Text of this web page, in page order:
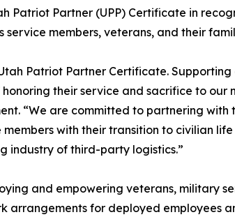
Patriot Partner (UPP) Certificate in
members, veterans, and their
Patriot Partner Certificate. Supporting
their service and sacrifice to our
“We are committed to partnering with
with their transition to civilian
industry of third-party logistics.”
and empowering veterans, military
arrangements for deployed employees